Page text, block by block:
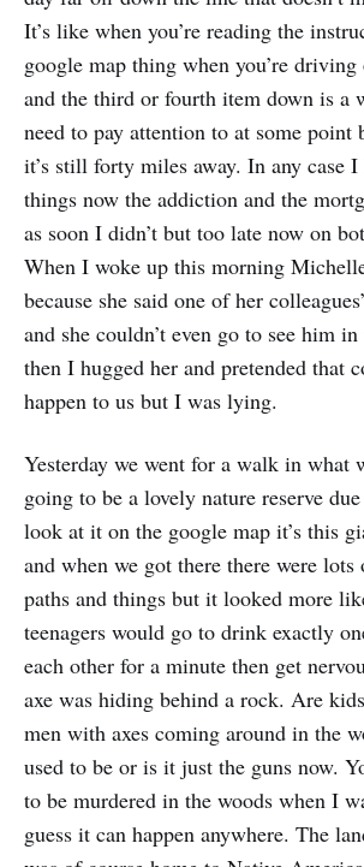
It’s like when you’re reading the
google map thing when you’re
and the third or fourth item down is a
need to pay attention to at some point
it’s still forty miles away. In any case I
things now the addiction and the
as soon I didn’t but too late now on
When I woke up this morning
because she said one of her
and she couldn’t even go to see him
then I hugged her and pretended that
happen to us but I was lying.
Yesterday we went for a walk in what
going to be a lovely nature reserve
look at it on the google map it’s this
and when we got there there were
paths and things but it looked more
teenagers would go to drink exactly
each other for a minute then get
axe was hiding behind a rock. Are
men with axes coming around in the
used to be or is it just the guns now.
to be murdered in the woods when I
guess it can happen anywhere. The